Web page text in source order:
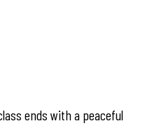
ends with a peaceful